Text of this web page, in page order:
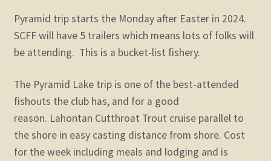
menu
Pyramid trip starts the Monday after Easter in 2024.
SCFF will have 5 trailers which means lots of folks will
be attending. This is a bucket-list fishery.
The Pyramid Lake trip is one of the best-attended
fishouts the club has, and for a good
reason. Lahontan Cutthroat Trout cruise parallel to
the shore in easy casting distance from shore. Cost
for the week including meals and lodging and is